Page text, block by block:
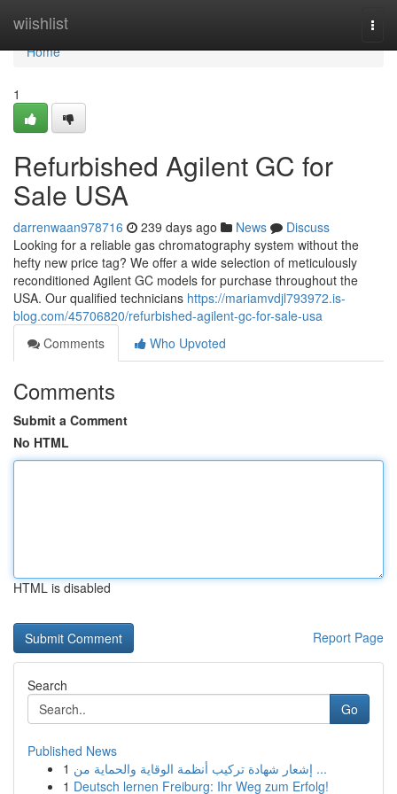
wiishlist
Home
Home
1
Refurbished Agilent GC for
Sale USA
darrenwaan978716 239 days ago News
Discuss
Looking for a reliable gas chromatography system without the
hefty new price tag? We offer a wide selection of meticulously
reconditioned Agilent GC models for purchase throughout the
USA. Our qualified technicians https://mariamvdjl793972.is-
blog.com/45706820/refurbished-agilent-gc-for-sale-usa
Comments
Who Upvoted
Comments
Submit a Comment
No HTML
HTML is disabled
Report Page
Search
Go
Published News
1
إشعار شهادة تركيب أنظمة الوقاية والحماية من ...
1 Deutsch lernen Freiburg: Ihr Weg zum Erfolg!